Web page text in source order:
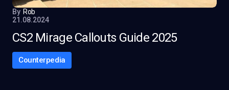
By Rob
21.08.2024
CS2 Mirage Callouts Guide 2025
Counterpedia